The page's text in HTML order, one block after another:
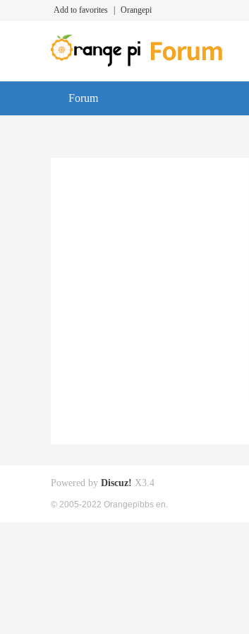
Add to favorites Orangepi
Forum
Powered by Discuz! X3.4
© 2005-2022 Orangepibbs en.